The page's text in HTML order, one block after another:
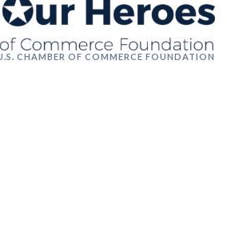
CHAMBER OF COMMERCE FOUNDATION